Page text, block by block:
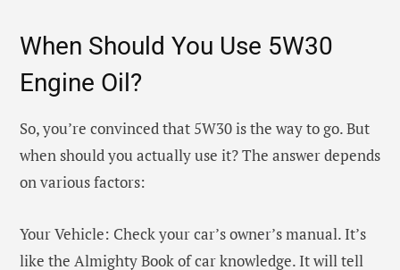
When Should You Use 5W30
Engine Oil?
So, you’re convinced that 5W30 is the way to go. But
when should you actually use it? The answer depends
on various factors:
Your Vehicle: Check your car’s owner’s manual. It’s
like the Almighty Book of car knowledge. It will tell